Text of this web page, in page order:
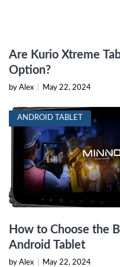
Are Kurio Xtreme
Option?
by Alex May 22, 2024
ANDROID TABLET
How to Choose the
Android Tablet
by Alex May 22, 2024